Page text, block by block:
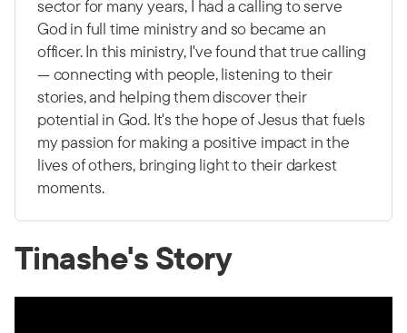
sector for many years, I had a calling to serve
God in full time ministry and so became an
officer. In this ministry, I've found that true calling
— connecting with people, listening to their
stories, and helping them discover their
potential in God. It's the hope of Jesus that fuels
my passion for making a positive impact in the
lives of others, bringing light to their darkest
moments.
Tinashe's Story